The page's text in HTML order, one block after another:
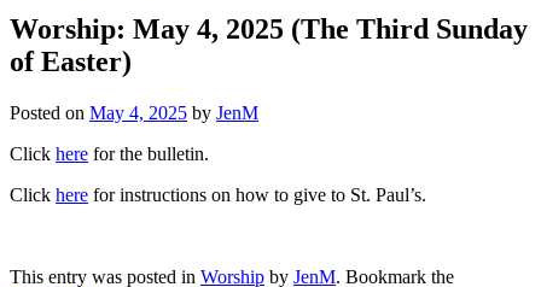
Worship: May 4, 2025 (The Third Sunday
of Easter)
Posted on May 4, 2025 by JenM
Click here for the bulletin.
Click here for instructions on how to give to St. Paul’s.
This entry was posted in Worship by JenM. Bookmark the